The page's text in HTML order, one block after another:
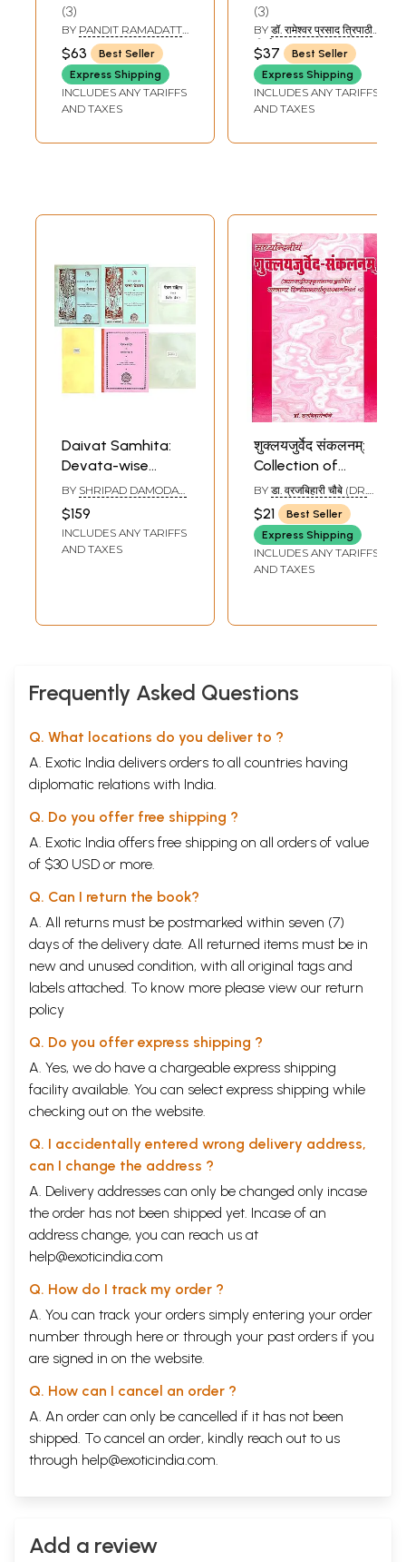
3
BY PANDIT RAMADATT
SHUKLA
$63
Best Seller
Express Shipping
INCLUDES ANY TARIFFS
AND TAXES
3
BY डॉ. रामेश्वर प्रसाद त्रिपाठी
'निर्भय' (DR.
RAMESHWAR PRASAD
TRIPATHI 'NIRBHAY')
$37
Best Seller
Express Shipping
INCLUDES ANY TARIFFS
AND TAXES
Daivat Samhita:
Devata-wise
Collection of
Mantras from the
Four Vedas (Set of
6 Books
BY SHRIPAD DAMODAR
SATWALEKAR
$159
INCLUDES ANY TARIFFS
AND TAXES
शुक्लयजुर्वेद संकलनम्:
Collection of
Mantras from the
Shukla Yajurveda
with Detailed
Explanation of
Ancient
BY डा. व्रजबिहारी चौबे (DR.
VRAJA BIHARI
CHAUBE)
$21
Best Seller
Express Shipping
INCLUDES ANY TARIFFS
AND TAXES
Frequently Asked Questions
Q. What locations do you deliver to ?
A. Exotic India delivers orders to all countries having
diplomatic relations with India.
Q. Do you offer free shipping ?
A. Exotic India offers free shipping on all orders of value
of $30 USD or more.
Q. Can I return the book?
A. All returns must be postmarked within seven (7)
days of the delivery date. All returned items must be in
new and unused condition, with all original tags and
labels attached. To know more please view our return
policy
Q. Do you offer express shipping ?
A. Yes, we do have a chargeable express shipping
facility available. You can select express shipping while
checking out on the website.
Q. I accidentally entered wrong delivery address,
can I change the address ?
A. Delivery addresses can only be changed only incase
the order has not been shipped yet. Incase of an
address change, you can reach us at
help@exoticindia.com
Q. How do I track my order ?
A. You can track your orders simply entering your order
number through here or through your past orders if you
are signed in on the website.
Q. How can I cancel an order ?
A. An order can only be cancelled if it has not been
shipped. To cancel an order, kindly reach out to us
through help@exoticindia.com.
Add a review